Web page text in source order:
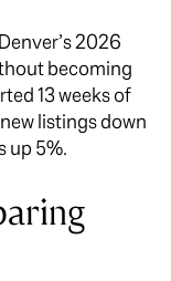
2026
becoming
13 weeks of
listings down
up 5%.